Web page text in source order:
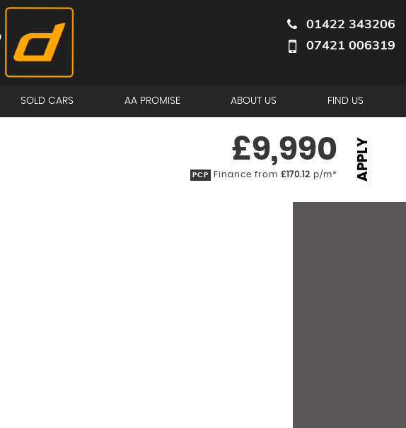
01422 343206
07421 006319
SOLD CARS AA PROMISE ABOUT US FIND US
£9,990
PCP Finance from £170.12 p/m* APPLY